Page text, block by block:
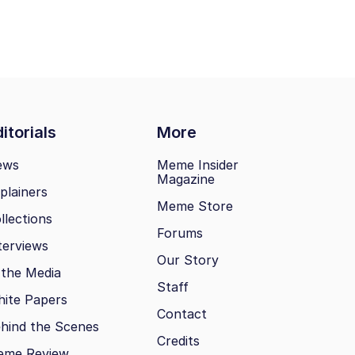
More
Media
Papers
the Scenes
Meme Insider
Magazine
Meme Store
Forums
Our Story
Staff
Contact
Credits